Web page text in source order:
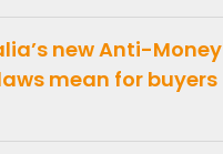
new Anti-Money
mean for buyers